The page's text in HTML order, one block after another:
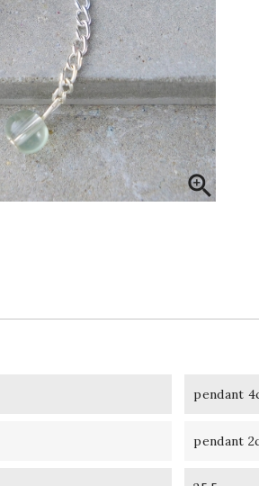

pendant
pendant